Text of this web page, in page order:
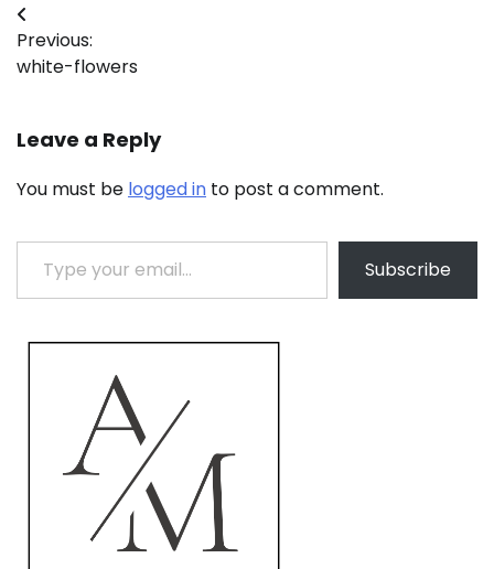
Post
navigation
Previous:
white-flowers
Leave a Reply
You must be logged in to post a comment.
Type your email…
Subscribe